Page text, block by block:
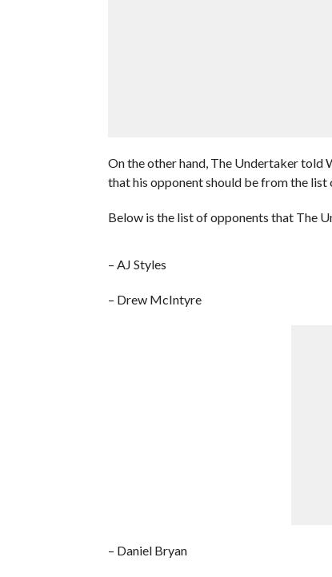
On the other hand, The Undertaker told
that his opponent should be from the list
Below is the list of opponents that The
– AJ Styles
– Drew McIntyre
– Daniel Bryan